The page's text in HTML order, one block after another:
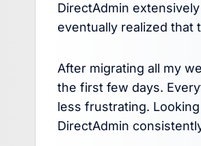
DirectAdmin
eventually realized that
After migrating all my
the first few days.
less frustrating.
DirectAdmin